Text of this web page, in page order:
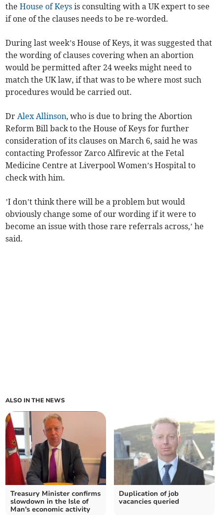
theHouse of Keys is consulting with a UK expert to see
if one of the clauses needs to be re-worded.
During last week’s House of Keys, it was suggested that
the wording of clauses covering when an abortion
would be permitted after 24 weeks might need to
match the UK law, if that was to be where most such
procedures would be carried out.
DrAlex Allinson, who is due to bring the Abortion
Reform Bill back to the House of Keys for further
consideration of its clauses on March 6, said he was
contacting Professor Zarco Alfirevic at the Fetal
Medicine Centre at Liverpool Women’s Hospital to
check with him.
’I don’t think there will be a problem but would
obviously change some of our wording if it were to
become an issue with those rare referrals across,’ he
said.
ALSO IN THE NEWS
Treasury Minister confirms
slowdown in the Isle of
Man's economic activity
Duplication of job
vacancies queried